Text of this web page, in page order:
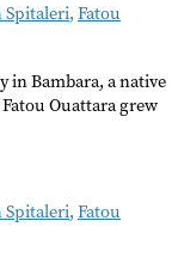
Spitaleri, Fatou
in Bambara, a native
Ouattara grew
Spitaleri, Fatou